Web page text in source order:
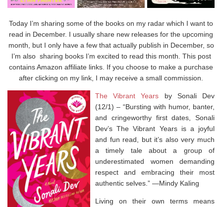
Today I’m sharing some of the books on my radar which I want to
read in December. I usually share new releases for the upcoming
month, but I only have a few that actually publish in December, so
I’m also sharing books I’m excited to read this month. This post
contains Amazon affiliate links. If you choose to make a purchase
after clicking on my link, I may receive a small commission.
The Vibrant Years by Sonali Dev
(12/1) – “Bursting with humor, banter,
and cringeworthy first dates, Sonali
Dev’sThe Vibrant Yearsis a joyful
and fun read, but it’s also very much
a timely tale about a group of
underestimated women demanding
respect and embracing their most
authentic selves.” ―Mindy Kaling
Living on their own terms means